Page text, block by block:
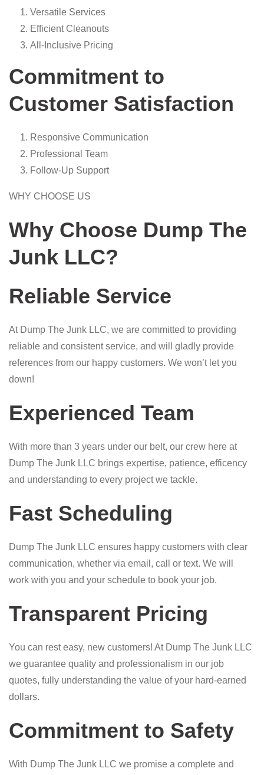
Versatile Services
Efficient Cleanouts
All-Inclusive Pricing
Commitment to
Customer Satisfaction
Responsive Communication
Professional Team
Follow-Up Support
WHY CHOOSE US
Why Choose Dump The
Junk LLC?
Reliable Service
At Dump The Junk LLC, we are committed to providing
reliable and consistent service, and will gladly provide
references from our happy customers. We won’t let you
down!
Experienced Team
With more than 3 years under our belt, our crew here at
Dump The Junk LLC brings expertise, patience, efficency
and understanding to every project we tackle.
Fast Scheduling
Dump The Junk LLC ensures happy customers with clear
communication, whether via email, call or text. We will
work with you and your schedule to book your job.
Transparent Pricing
You can rest easy, new customers! At Dump The Junk LLC
we guarantee quality and professionalism in our job
quotes, fully understanding the value of your hard-earned
dollars.
Commitment to Safety
With Dump The Junk LLC we promise a complete and